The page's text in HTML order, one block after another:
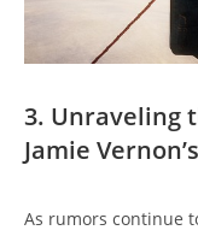
3. Unraveling
Jamie
As rumors continue